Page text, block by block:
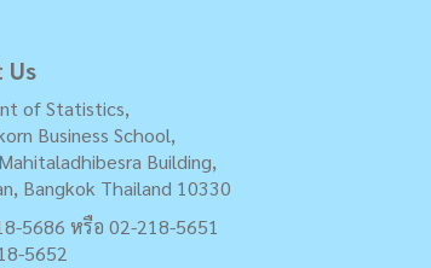
Us
of Statistics,
Business School,
Building,
Bangkok Thailand 10330
5686 หรือ 02-218-5651
5652